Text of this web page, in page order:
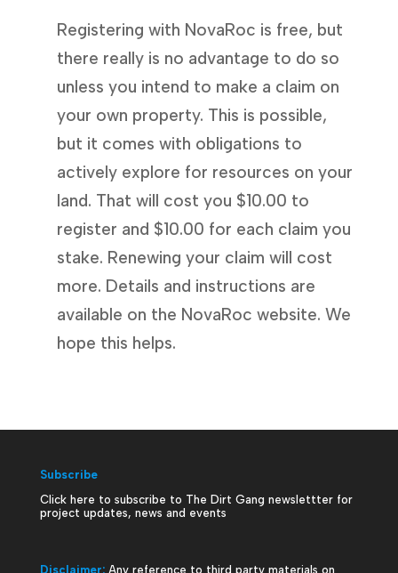
Registering with NovaRoc is free, but
there really is no advantage to do so
unless you intend to make a claim on
your own property. This is possible,
but it comes with obligations to
actively explore for resources on your
land. That will cost you $10.00 to
register and $10.00 for each claim you
stake. Renewing your claim will cost
more. Details and instructions are
available on the NovaRoc website. We
hope this helps.
Subscribe
Click here to subscribe to The Dirt Gang newslettter for
project updates, news and events
Disclaimer: Any reference to third party materials on